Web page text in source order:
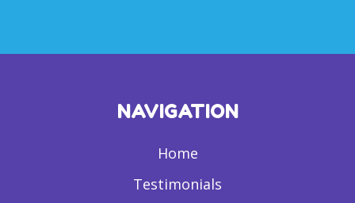
NAVIGATION
Home
Testimonials